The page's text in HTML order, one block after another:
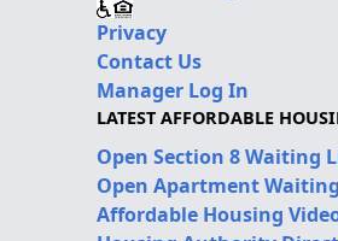
Privacy
Contact Us
Manager Log In
LATEST AFFORDABLE
Open Section 8 Waiting
Open Apartment
Affordable Housing